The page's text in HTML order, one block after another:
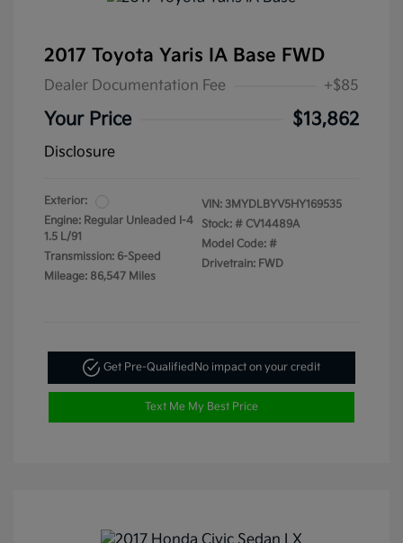
2017 Toyota Yaris IA Base FWD
Dealer Documentation Fee +$85
Your Price $13,862
Disclosure
Exterior:
Engine: Regular Unleaded I-4
1.5 L/91
Transmission: 6-Speed
Mileage: 86,547 Miles
VIN: 3MYDLBYV5HY169535
Stock: # CV14489A
Model Code: #
Drivetrain: FWD
Get Pre-QualifiedNo impact on your credit
Text Me My Best Price